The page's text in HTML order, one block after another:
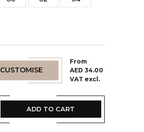
CUSTOMISE
From
AED 34.00
VAT excl.
ADD TO CART